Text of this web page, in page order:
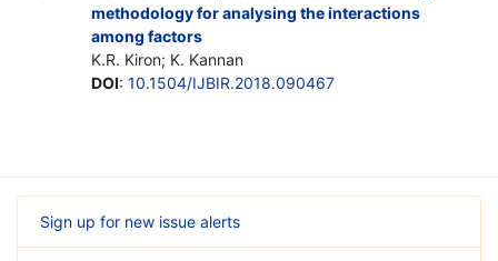
methodology for analysing the interactions
among factors
K.R. Kiron; K. Kannan
DOI: 10.1504/IJBIR.2018.090467
Sign up for new issue alerts